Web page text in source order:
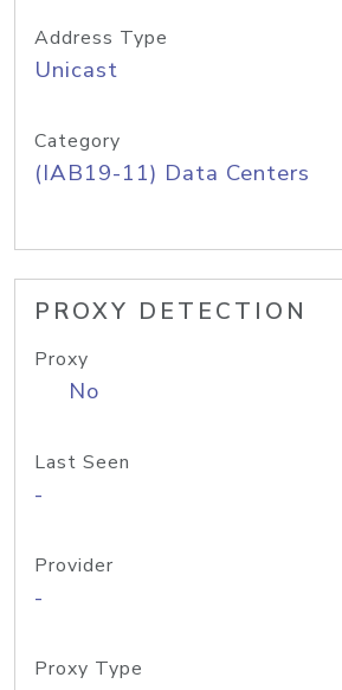
Address Type
Unicast
Category
(IAB19-11) Data Centers
PROXY DETECTION
Proxy
No
Last Seen
-
Provider
-
Proxy Type